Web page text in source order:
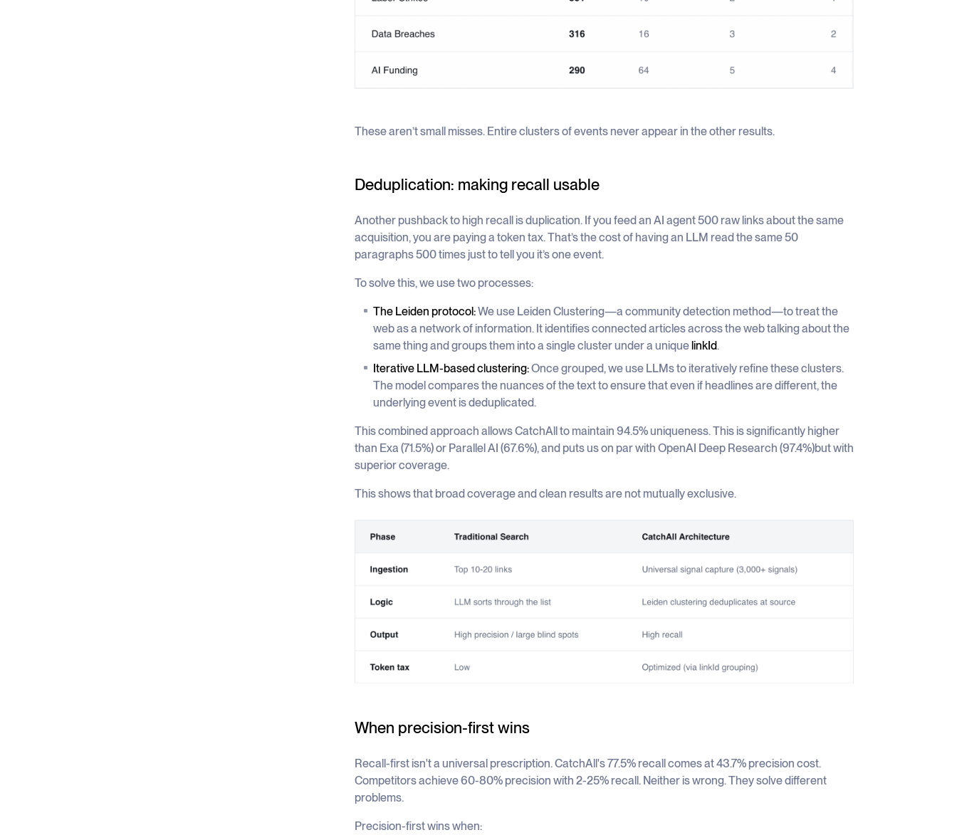
These aren’t small misses. Entire clusters of events never appear in the other results.
Deduplication: making recall usable
Another pushback to high recall is duplication. If you feed an AI agent 500 raw links about the same
acquisition, you are paying a token tax. That’s the cost of having an LLM read the same 50
paragraphs 500 times just to tell you it’s one event.
To solve this, we use two processes:
The Leiden protocol:We use Leiden Clustering—a community detection method—to treat the
web as a network of information. It identifies connected articles across the web talking about the
same thing and groups them into a single cluster under a uniquelinkId.
Iterative LLM-based clustering:Once grouped, we use LLMs to iteratively refine these clusters.
The model compares the nuances of the text to ensure that even if headlines are different, the
underlying event is deduplicated.
This combined approach allows CatchAll to maintain 94.5% uniqueness. This is significantly higher
than Exa (71.5%) or Parallel AI (67.6%), and puts us on par with OpenAI Deep Research (97.4%)but with
superior coverage.
This shows that broad coverage and clean results are not mutually exclusive.
When precision-first wins
Recall-first isn't a universal prescription. CatchAll's 77.5% recall comes at 43.7% precision cost.
Competitors achieve 60-80% precision with 2-25% recall. Neither is wrong. They solve different
problems.
Precision-first wins when: